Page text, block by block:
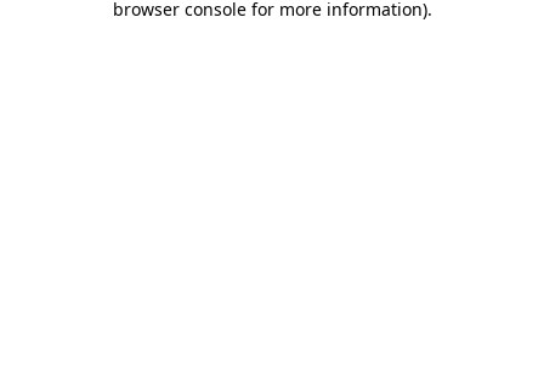
browser console for more information).